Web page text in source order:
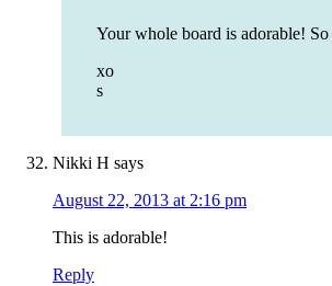
Your whole board is adorable!
xo
s
Nikki H says
August 22, 2013 at 2:16 pm
This is adorable!
Reply